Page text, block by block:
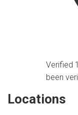
Verified
been
Locations